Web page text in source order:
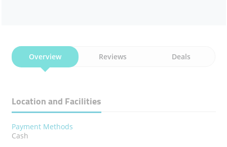
Overview Reviews Deals
Location and Facilities
Payment Methods
Cash